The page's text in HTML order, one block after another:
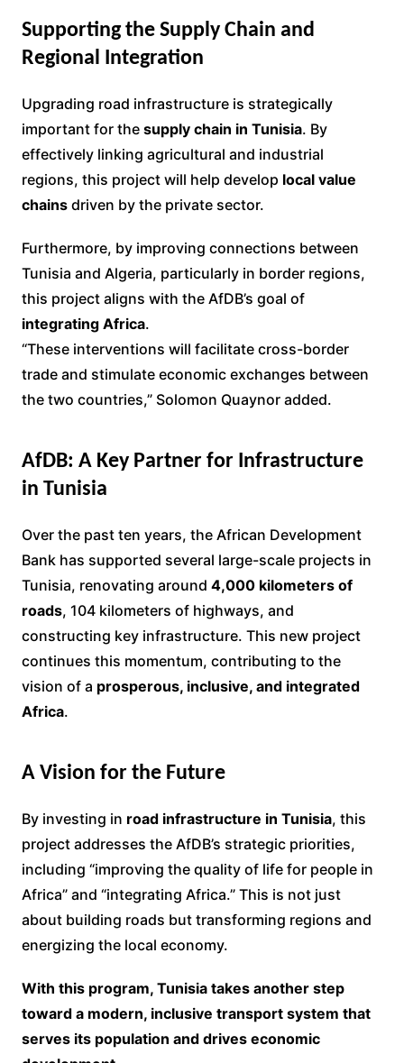
Supporting the Supply Chain and
Regional Integration
Upgrading road infrastructure is strategically
important for the supply chain in Tunisia. By
effectively linking agricultural and industrial
regions, this project will help develop local value
chainsdriven by the private sector.
Furthermore, by improving connections between
Tunisia and Algeria, particularly in border regions,
this project aligns with the AfDB’s goal of
integrating Africa.
“These interventions will facilitate cross-border
trade and stimulate economic exchanges between
the two countries,” Solomon Quaynor added.
AfDB: A Key Partner for Infrastructure
in Tunisia
Over the past ten years, the African Development
Bank has supported several large-scale projects in
Tunisia, renovating around 4,000 kilometers of
roads, 104 kilometers of highways, and
constructing key infrastructure. This new project
continues this momentum, contributing to the
vision of a prosperous, inclusive, and integrated
Africa.
A Vision for the Future
By investing in road infrastructure in Tunisia, this
project addresses the AfDB’s strategic priorities,
including “improving the quality of life for people in
Africa” and “integrating Africa.” This is not just
about building roads but transforming regions and
energizing the local economy.
With this program, Tunisia takes another step
toward a modern, inclusive transport system that
serves its population and drives economic